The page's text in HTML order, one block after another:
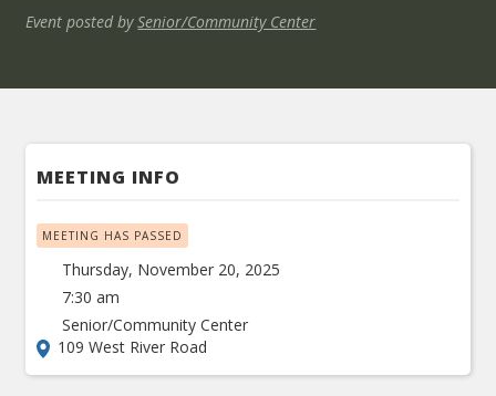
Event posted by Senior/Community Center
MEETING INFO
MEETING HAS PASSED
Thursday, November 20, 2025
7:30 am
Senior/Community Center
109 West River Road